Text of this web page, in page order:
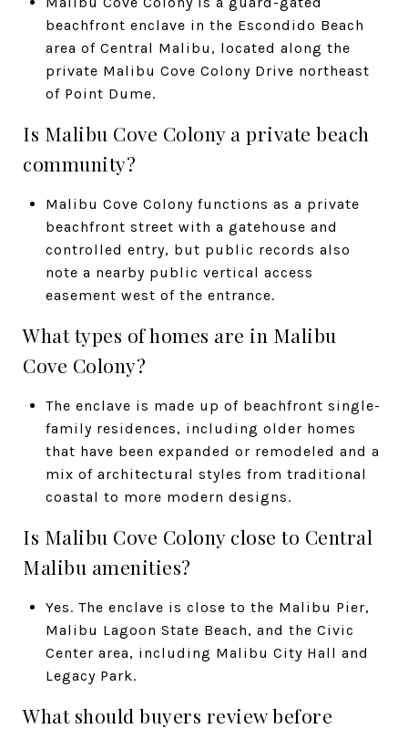
beachfront enclave in the Escondido Beach
area of Central Malibu, located along the
private Malibu Cove Colony Drive northeast
of Point Dume.
Is Malibu Cove Colony a private beach
community?
Malibu Cove Colony functions as a private
beachfront street with a gatehouse and
controlled entry, but public records also
note a nearby public vertical access
easement west of the entrance.
What types of homes are in Malibu
Cove Colony?
The enclave is made up of beachfront single-
family residences, including older homes
that have been expanded or remodeled and a
mix of architectural styles from traditional
coastal to more modern designs.
Is Malibu Cove Colony close to Central
Malibu amenities?
Yes. The enclave is close to the Malibu Pier,
Malibu Lagoon State Beach, and the Civic
Center area, including Malibu City Hall and
Legacy Park.
What should buyers review before